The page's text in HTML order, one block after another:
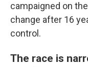
campaigned on
change after 16
control.
The race is